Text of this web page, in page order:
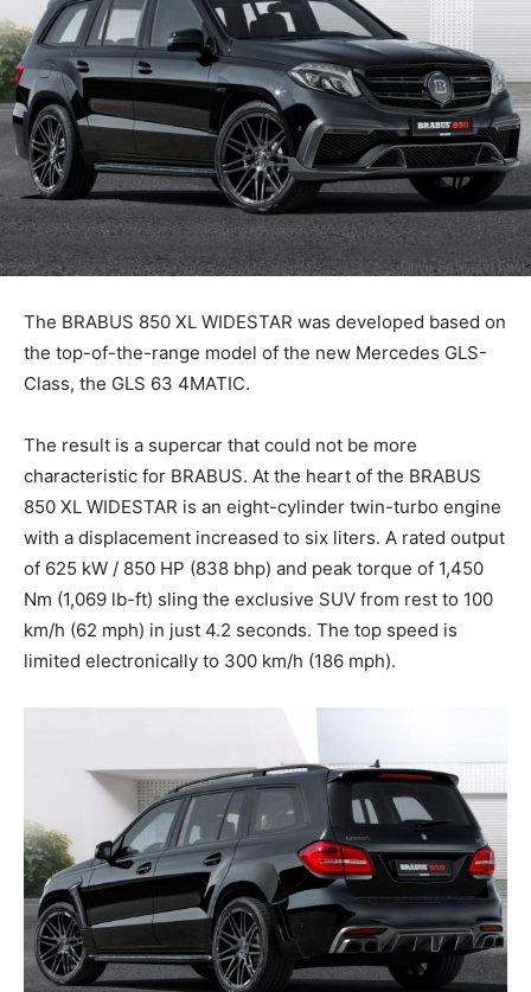
The BRABUS 850 XL WIDESTAR was developed based on
the top-of-the-range model of the new Mercedes GLS-
Class, the GLS 63 4MATIC.
The result is a supercar that could not be more
characteristic for BRABUS. At the heart of the BRABUS
850 XL WIDESTAR is an eight-cylinder twin-turbo engine
with a displacement increased to six liters. A rated output
of 625 kW / 850 HP (838 bhp) and peak torque of 1,450
Nm (1,069 lb-ft) sling the exclusive SUV from rest to 100
km/h (62 mph) in just 4.2 seconds. The top speed is
limited electronically to 300 km/h (186 mph).